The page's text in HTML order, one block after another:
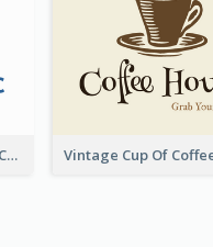
Professional Cross With ECG Logo For Clinic